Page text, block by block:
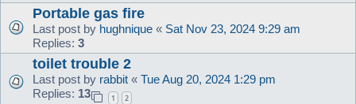
Portable gas fire
Last post by hughnique « Sat Nov 23, 2024 9:29 am
Replies: 3
toilet trouble 2
Last post by rabbit « Tue Aug 20, 2024 1:29 pm
Replies: 13 1 2